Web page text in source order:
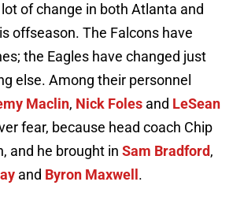
lot of change in both Atlanta and
offseason. The Falcons have
the Eagles have changed just
else. Among their personnel
Maclin, Nick Foles and LeSean
fear, because head coach Chip
and he brought in Sam Bradford,
and Byron Maxwell .